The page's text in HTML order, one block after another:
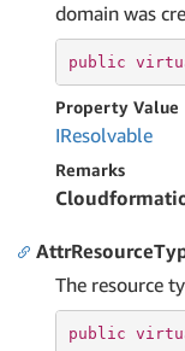
domain was
public
Property Value
IResolvable
Remarks
The resource
public